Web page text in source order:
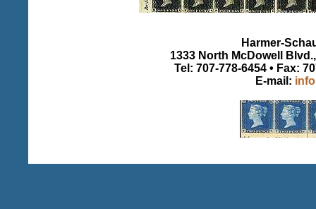
Harmer-
1333 North McDowell
Tel: 707-778-6454 • Fax:
E-mail: